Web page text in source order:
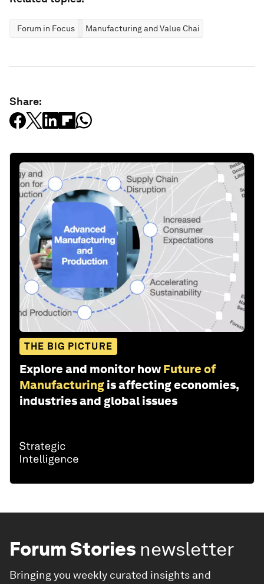
Forum in Focus Manufacturing and Value Chains
Share:
THE BIG PICTURE
Explore and monitor how Future of
Manufacturing is affecting economies,
industries and global issues
Forum Stories newsletter
Bringing you weekly curated insights and